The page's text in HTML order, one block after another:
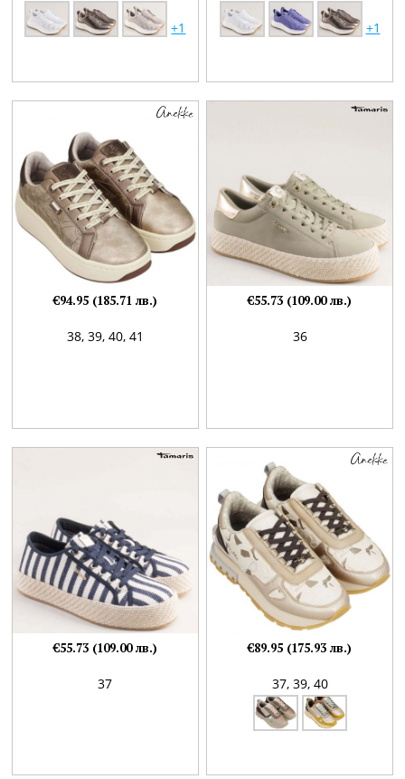
+1 +1
38, 39, 40, 41
€94.95 (185.71 лв.)
36
€55.73 (109.00 лв.)
37
€55.73 (109.00 лв.)
37, 39, 40
€89.95 (175.93 лв.)